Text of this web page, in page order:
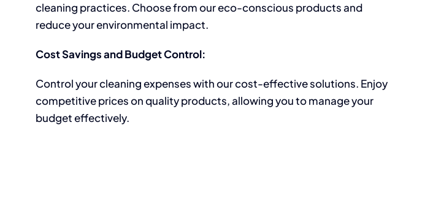
cleaning practices. Choose from our eco-conscious products and
reduce your environmental impact.
Cost Savings and Budget Control:
Control your cleaning expenses with our cost-effective solutions. Enjoy
competitive prices on quality products, allowing you to manage your
budget effectively.